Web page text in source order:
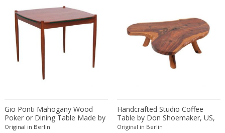
Doria Leuchten Germany
Drevopodnik Holesav
Driade
Duccio Trassinelli
Duhaj Péter
Dyrlund
E. Tronconi & L. Carmellini
E.Vagner
Gio Ponti Mahogany Wood
Poker or Dining Table Made by
Fratelli Reguitti
Original in Berlin
Handcrafted Studio Coffee
Table by Don Shoemaker, US,
1960s
Original in Berlin